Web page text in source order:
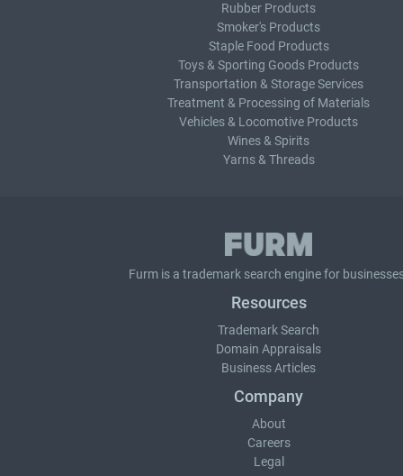
Rubber Products
Smoker's Products
Staple Food Products
Toys & Sporting Goods Products
Transportation & Storage Services
Treatment & Processing of Materials
Vehicles & Locomotive Products
Wines & Spirits
Yarns & Threads
Furm is a trademark search engine for
Resources
Trademark Search
Domain Appraisals
Business Articles
Company
About
Careers
Legal